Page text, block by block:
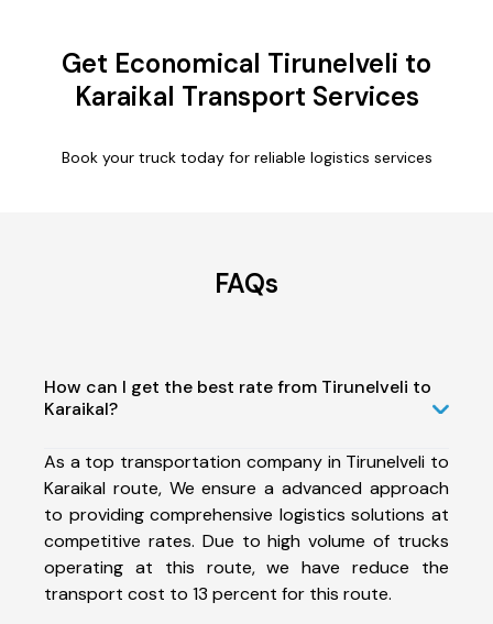
Get Economical Tirunelveli to
Karaikal Transport Services
Book your truck today for reliable logistics services
FAQs
How can I get the best rate from Tirunelveli to
Karaikal?
As a top transportation company in Tirunelveli to
Karaikal route, We ensure a advanced approach
to providing comprehensive logistics solutions at
competitive rates. Due to high volume of trucks
operating at this route, we have reduce the
transport cost to 13 percent for this route.